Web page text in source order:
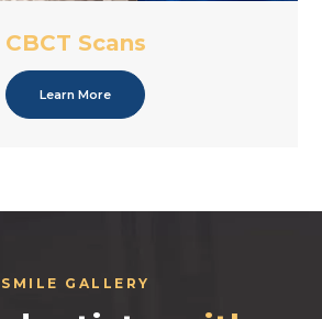
Learn More
CBCT Scans
SMILE GALLERY